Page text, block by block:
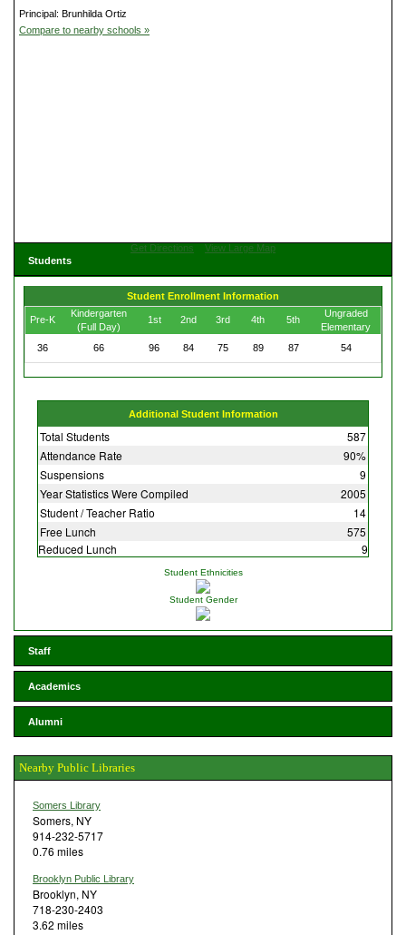
Principal: Brunhilda Ortiz
Compare to nearby schools »
Get Directions
View Large Map
Students
Student Enrollment Information
Pre-K
Kindergarten
(Full Day)
1st 2nd 3rd 4th 5th
Ungraded
Elementary
36
66 96 84 75 89 87 54
Additional Student Information
Total Students
587
Attendance Rate
90%
Suspensions
9
Year Statistics Were Compiled
2005
Student / Teacher Ratio
14
Free Lunch
575
Reduced Lunch
9
Student Ethnicities
Student Gender
Staff
Academics
Alumni
Nearby Public Libraries
Somers Library
Somers, NY
914-232-5717
0.76 miles
Brooklyn Public Library
Brooklyn, NY
718-230-2403
3.62 miles